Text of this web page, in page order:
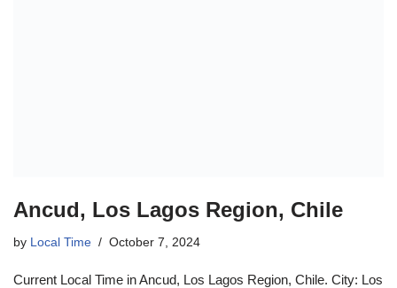
Ancud, Los Lagos Region, Chile
by Local Time October 7, 2024
Current Local Time in Ancud, Los Lagos Region, Chile. City: Los